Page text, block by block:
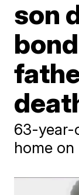
son
63-year-
home on